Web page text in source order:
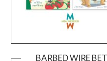
BARBED WIRE